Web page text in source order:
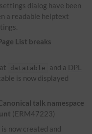
dialog have been
a readable helptext
List breaks
datatable and a DPL
is now displayed
talk namespace
(ERM47223)
now created and